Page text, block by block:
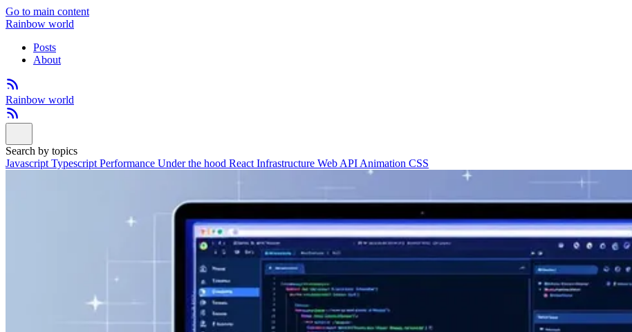
Go to main content
Rainbow world
Posts
About
Rainbow world
Search by topics
Javascript Typescript Performance Under the hood React Infrastructure Web API Animation CSS